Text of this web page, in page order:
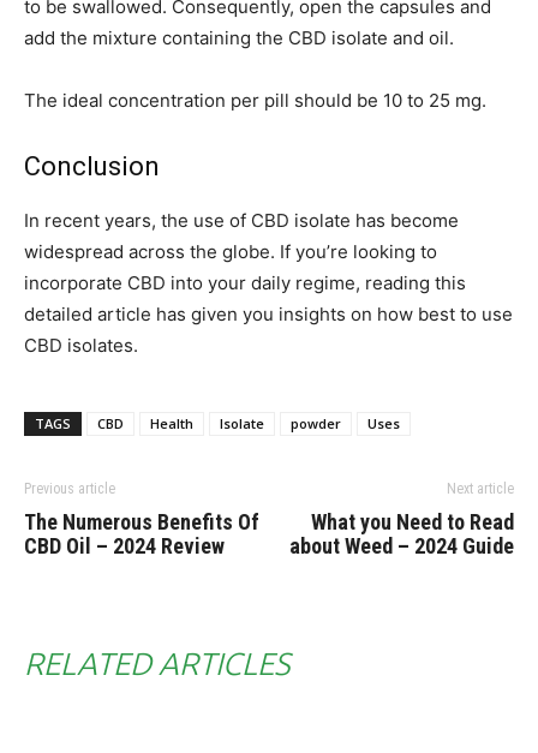
to be swallowed. Consequently, open the capsules and
add the mixture containing the CBD isolate and oil.
The ideal concentration per pill should be 10 to 25 mg.
Conclusion
In recent years, the use of CBD isolate has become
widespread across the globe. If you’re looking to
incorporate CBD into your daily regime, reading this
detailed article has given you insights on how best to use
CBD isolates.
TAGS CBD Health Isolate powder Uses
Previous article
The Numerous Benefits Of
CBD Oil – 2024 Review
Next article
What you Need to Read
about Weed – 2024 Guide
RELATED ARTICLES